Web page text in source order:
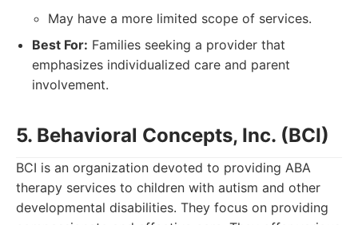
May have a more limited scope of services.
Best For: Families seeking a provider that
emphasizes individualized care and parent
involvement.
5. Behavioral Concepts, Inc. (BCI)
BCI is an organization devoted to providing ABA
therapy services to children with autism and other
developmental disabilities. They focus on providing